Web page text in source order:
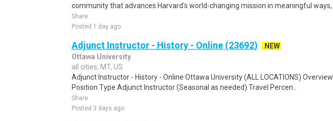
community that advances Harvard's world-changing mission in meaningful ways, ..
Share
Posted 1 day ago
Adjunct Instructor - History - Online (23692)
NEW
Ottawa University
all cities, MT, US
Adjunct Instructor - History - Online Ottawa University (ALL LOCATIONS) Overview
Position Type Adjunct Instructor (Seasonal as needed) Travel Percen..
Share
Posted 3 days ago